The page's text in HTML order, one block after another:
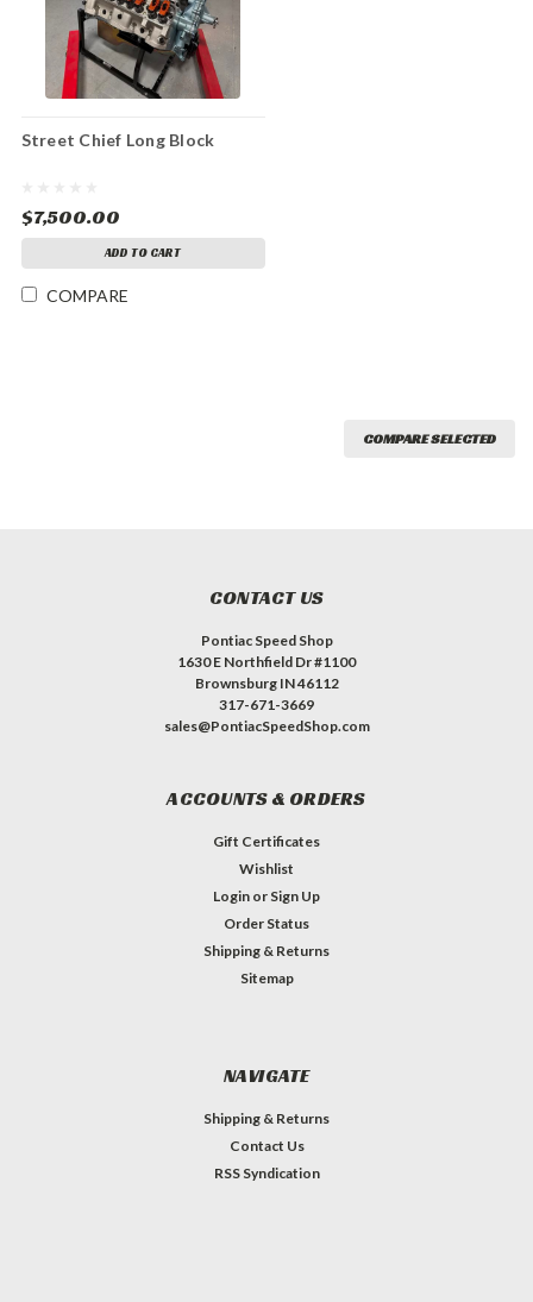
Street Chief Long Block
$7,500.00
ADD TO CART
COMPARE
COMPARE SELECTED
CONTACT US
Pontiac Speed Shop
1630 E Northfield Dr #1100
Brownsburg IN 46112
317-671-3669
sales@PontiacSpeedShop.com
ACCOUNTS & ORDERS
Gift Certificates
Wishlist
Login or Sign Up
Order Status
Shipping & Returns
Sitemap
NAVIGATE
Shipping & Returns
Contact Us
RSS Syndication